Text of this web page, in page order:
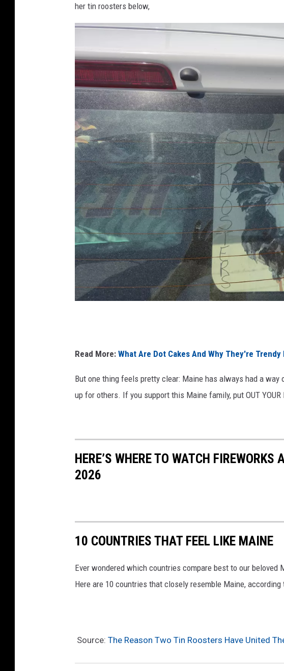
her tin roosters below,
n
y
R
v
i
P
M
e
g
e
Read More: What Are Dot Cakes And Why They're Trendy
But one thing feels pretty clear: Maine has always had a
up for others. If you support this Maine family, put OUT YOUR
HERE’S WHERE TO WATCH
2026
10 COUNTRIES THAT FEEL LIKE MAINE
Ever wondered which countries compare best to our beloved
Here are 10 countries that closely resemble Maine, according
Source: The Reason Two Tin Roosters Have United